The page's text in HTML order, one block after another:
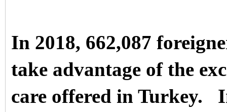
In 2018, 662,087
take advantage of the
care offered in Turkey.